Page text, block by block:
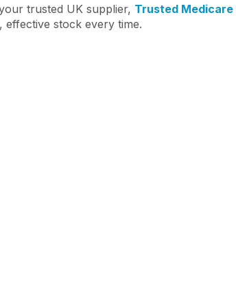
trusted UK supplier, Trusted Medicare
stock every time.